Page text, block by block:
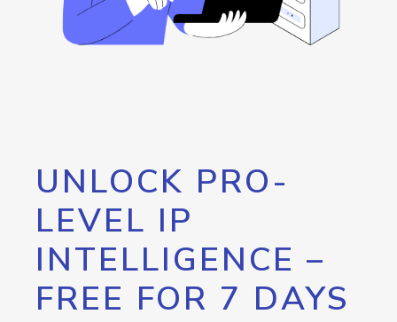
UNLOCK PRO-
LEVEL IP
INTELLIGENCE –
FREE FOR 7 DAYS